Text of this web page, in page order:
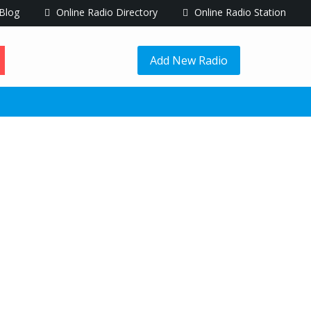
Blog Online Radio Directory Online Radio Station
Add New Radio